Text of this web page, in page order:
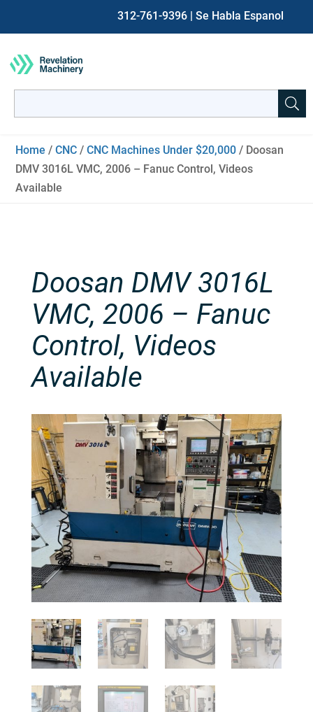
312-761-9396 | Se Habla Espanol
for:
Home /CNC /CNC Machines Under $20,000 / Doosan
DMV 3016L VMC, 2006 – Fanuc Control, Videos
Available
Doosan DMV 3016L
VMC, 2006 – Fanuc
Control, Videos
Available